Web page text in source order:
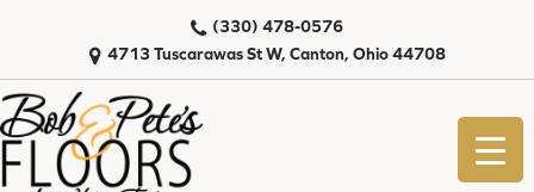
4713 Tuscarawas St W, Canton, Ohio 44708
(330) 478-0576